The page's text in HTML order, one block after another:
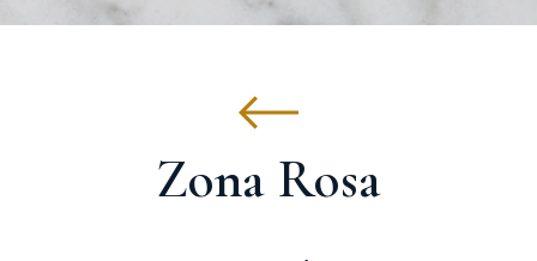
Zona Rosa